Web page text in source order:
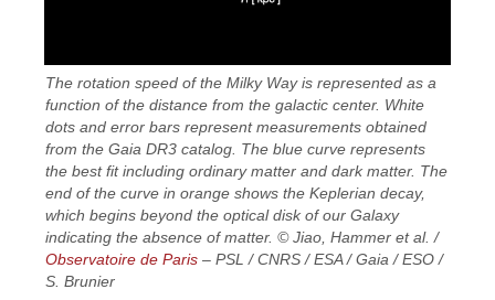
The rotation speed of the Milky Way is represented as a
function of the distance from the galactic center. White
dots and error bars represent measurements obtained
from the Gaia DR3 catalog. The blue curve represents
the best fit including ordinary matter and dark matter. The
end of the curve in orange shows the Keplerian decay,
which begins beyond the optical disk of our Galaxy
indicating the absence of matter. © Jiao, Hammer et al. /
Observatoire de Paris – PSL / CNRS / ESA / Gaia / ESO /
S. Brunier